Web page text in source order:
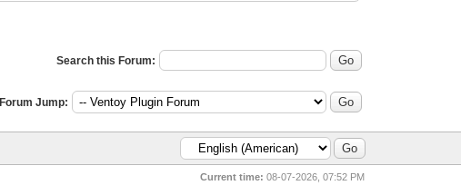
Search this Forum:
Forum Jump:
Current time: 08-07-2026, 07:52 PM